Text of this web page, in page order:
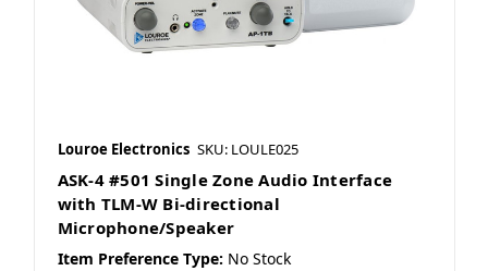
Louroe Electronics SKU: LOULE025
ASK-4 #501 Single Zone Audio Interface
with TLM-W Bi-directional
Microphone/Speaker
Item Preference Type: No Stock